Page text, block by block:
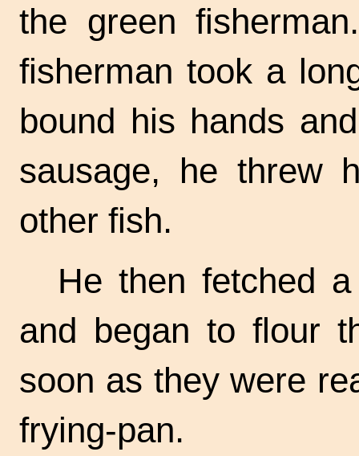
the green
fisherman took a
bound his hands
sausage, he threw
other fish.
He then fetched
and began to flour
soon as they were
frying-pan.